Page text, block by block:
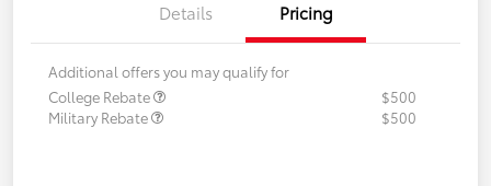
Details Pricing
Additional offers you may qualify for
College Rebate
$500
Military Rebate
$500